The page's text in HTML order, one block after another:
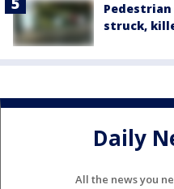
Pedestrian
struck,
Daily
All the news you